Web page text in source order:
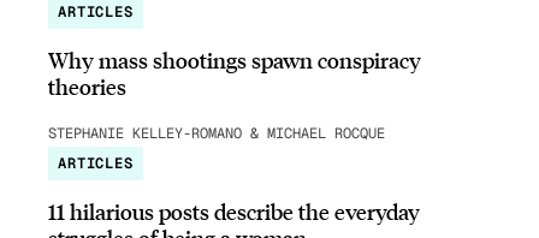
ARTICLES
Why mass shootings spawn conspiracy
theories
STEPHANIE KELLEY-ROMANO & MICHAEL ROCQUE
ARTICLES
11 hilarious posts describe the everyday